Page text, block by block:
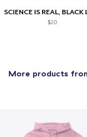
$20
More products